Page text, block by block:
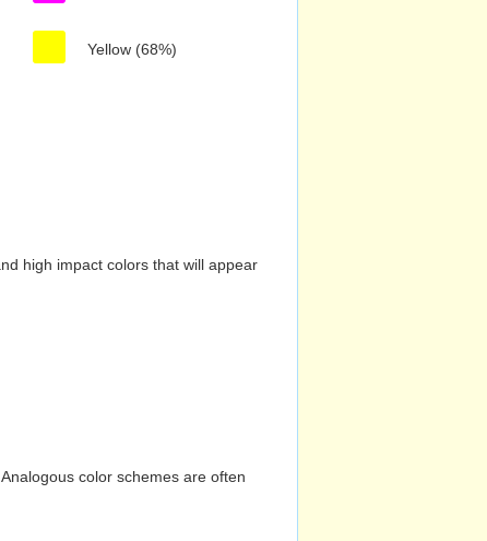
Yellow (68%)
high impact colors that will appear
color schemes are often